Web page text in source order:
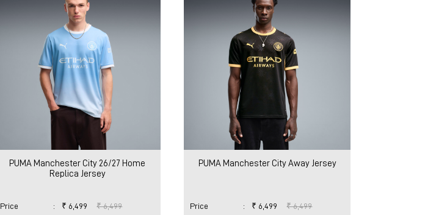
PUMA Manchester City 26/27 Home
Replica Jersey
Price : ₹ 6,499 ₹ 6,499
PUMA Manchester City Away Jersey
Price : ₹ 6,499 ₹ 6,499